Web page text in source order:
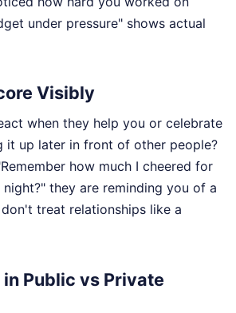
under pressure" shows actual
Visibly
when they help you or celebrate
it up later in front of other people?
how much I cheered for
they are reminding you of a
treat relationships like a
Public vs Private